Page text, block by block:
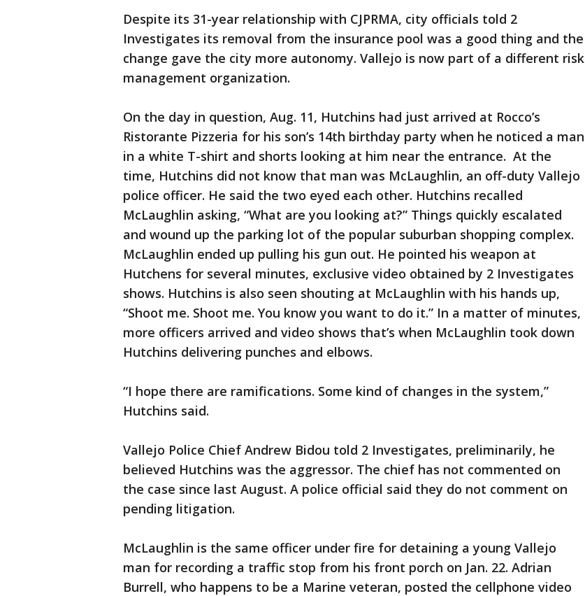
Despite its 31-year relationship with CJPRMA, city officials told 2
Investigates its removal from the insurance pool was a good thing and the
change gave the city more autonomy. Vallejo is now part of a different risk
management organization.
On the day in question, Aug. 11, Hutchins had just arrived at Rocco’s
Ristorante Pizzeria for his son’s 14th birthday party when he noticed a man
in a white T-shirt and shorts looking at him near the entrance. At the
time, Hutchins did not know that man was McLaughlin, an off-duty Vallejo
police officer. He said the two eyed each other. Hutchins recalled
McLaughlin asking, “What are you looking at?” Things quickly escalated
and wound up the parking lot of the popular suburban shopping complex.
McLaughlin ended up pulling his gun out. He pointed his weapon at
Hutchens for several minutes, exclusive video obtained by 2 Investigates
shows. Hutchins is also seen shouting at McLaughlin with his hands up,
“Shoot me. Shoot me. You know you want to do it.” In a matter of minutes,
more officers arrived and video shows that’s when McLaughlin took down
Hutchins delivering punches and elbows.
“I hope there are ramifications. Some kind of changes in the system,”
Hutchins said.
Vallejo Police Chief Andrew Bidou told 2 Investigates, preliminarily, he
believed Hutchins was the aggressor. The chief has not commented on
the case since last August. A police official said they do not comment on
pending litigation.
McLaughlin is the same officer under fire for detaining a young Vallejo
man for recording a traffic stop from his front porch on Jan. 22. Adrian
Burrell, who happens to be a Marine veteran, posted the cellphone video